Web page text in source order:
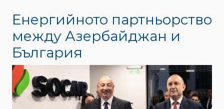
Енергийното партньорство
между Азербайджан и
България